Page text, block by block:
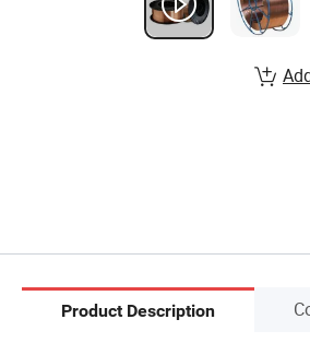
Product Description